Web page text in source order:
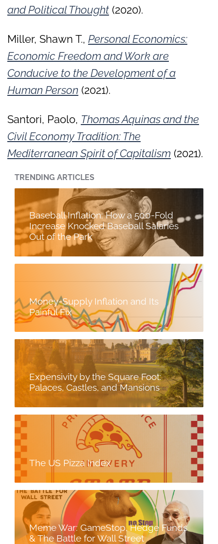
and Political Thought (2020).
Miller, Shawn T., Personal Economics:
Economic Freedom and Work are
Conducive to the Development of a
Human Person (2021).
Santori, Paolo, Thomas Aquinas and the
Civil Economy Tradition: The
Mediterranean Spirit of Capitalism (2021).
TRENDING ARTICLES
Baseball Inflation: How a 500-Fold
Increase Knocked Baseball Salaries
Out of the Park
Money-Supply Inflation and Its
Painful Fix
Expensivity by the Square Foot:
Palaces, Castles, and Mansions
The US Pizza Index
Meme War: GameStop, Hedge Funds
& The Battle for Wall Street